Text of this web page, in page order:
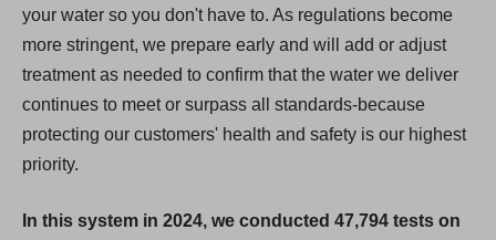
your water so you don't have to. As regulations become
more stringent, we prepare early and will add or adjust
treatment as needed to confirm that the water we deliver
continues to meet or surpass all standards-because
protecting our customers' health and safety is our highest
priority.
In this system in 2024, we conducted 47,794 tests on